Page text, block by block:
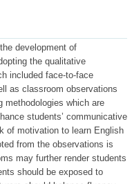
development of
the qualitative
included face-to-face
as classroom observations
methodologies which are
students’ communicative
of motivation to learn English
from the observations is
may further render students
should be exposed to